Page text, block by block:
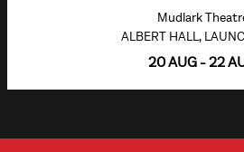
Mudlark
ALBERT HALL,
20 AUG - 22